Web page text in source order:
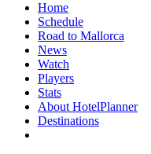
Home
Schedule
Road to Mallorca
News
Watch
Players
Stats
About HotelPlanner
Destinations